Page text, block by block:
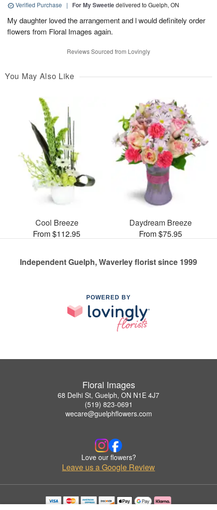
Verified Purchase | For My Sweetiedelivered to Guelph, ON
My daughter loved the arrangement and l would definitely order
flowers from Floral Images again.
Reviews Sourced from Lovingly
You May Also Like
Cool Breeze
From $112.95
Daydream Breeze
From $75.95
Independent Guelph, Waverley florist since 1999
POWERED BY
Floral Images
68 Delhi St, Guelph, ON N1E 4J7
(519) 823-0691
wecare@guelphflowers.com
Love our flowers?
Leave us a Google Review